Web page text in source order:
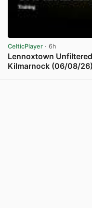
CelticPlayer · 6h
Lennoxtown
Kilmarnock (06/08/26)